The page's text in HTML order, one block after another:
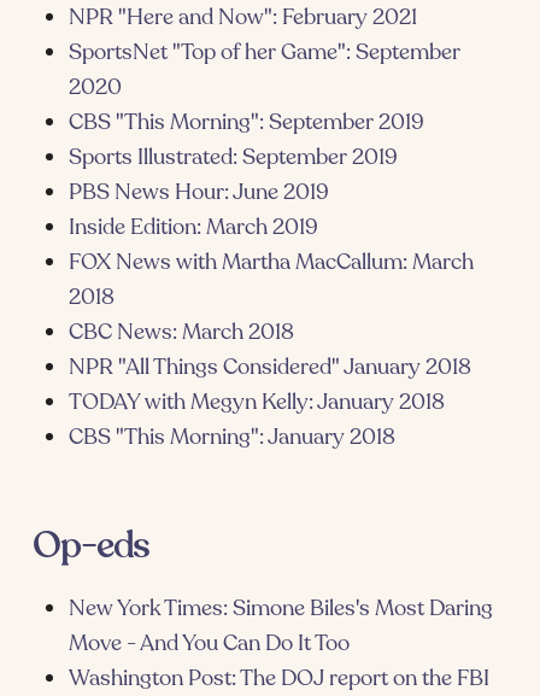
NPR "Here and Now": February 2021
SportsNet "Top of her Game": September
2020
CBS "This Morning": September 2019
Sports Illustrated: September 2019
PBS News Hour: June 2019
Inside Edition: March 2019
FOX News with Martha MacCallum: March
2018
CBC News: March 2018
NPR "All Things Considered" January 2018
TODAY with Megyn Kelly: January 2018
CBS "This Morning": January 2018
Op-eds
New York Times: Simone Biles's Most Daring
Move - And You Can Do It Too
Washington Post: The DOJ report on the FBI